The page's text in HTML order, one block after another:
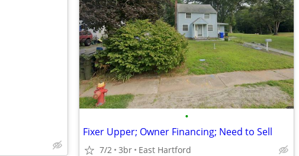
•
Fixer Upper; Owner Financing; Need to Sell
7/2 3br East Hartford